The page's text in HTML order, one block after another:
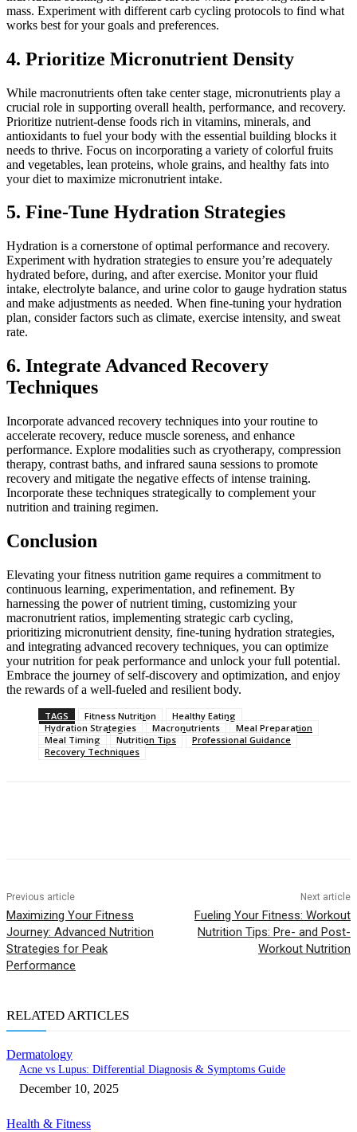
mass. Experiment with different carb cycling protocols to find what
works best for your goals and preferences.
4. Prioritize Micronutrient Density
While macronutrients often take center stage, micronutrients play a
crucial role in supporting overall health, performance, and recovery.
Prioritize nutrient-dense foods rich in vitamins, minerals, and
antioxidants to fuel your body with the essential building blocks it
needs to thrive. Focus on incorporating a variety of colorful fruits
and vegetables, lean proteins, whole grains, and healthy fats into
your diet to maximize micronutrient intake.
5. Fine-Tune Hydration Strategies
Hydration is a cornerstone of optimal performance and recovery.
Experiment with hydration strategies to ensure you’re adequately
hydrated before, during, and after exercise. Monitor your fluid
intake, electrolyte balance, and urine color to gauge hydration status
and make adjustments as needed. When fine-tuning your hydration
plan, consider factors such as climate, exercise intensity, and sweat
rate.
6. Integrate Advanced Recovery
Techniques
Incorporate advanced recovery techniques into your routine to
accelerate recovery, reduce muscle soreness, and enhance
performance. Explore modalities such as cryotherapy, compression
therapy, contrast baths, and infrared sauna sessions to promote
recovery and mitigate the negative effects of intense training.
Incorporate these techniques strategically to complement your
nutrition and training regimen.
Conclusion
Elevating your fitness nutrition game requires a commitment to
continuous learning, experimentation, and refinement. By
harnessing the power of nutrient timing, customizing your
macronutrient ratios, implementing strategic carb cycling,
prioritizing micronutrient density, fine-tuning hydration strategies,
and integrating advanced recovery techniques, you can optimize
your nutrition for peak performance and unlock your full potential.
Embrace the journey of self-discovery and optimization, and enjoy
the rewards of a well-fueled and resilient body.
TAGS Fitness Nutrition
Healthy Eating
Hydration Strategies
Macronutrients
Meal Preparation
Meal Timing
Nutrition Tips
Professional Guidance
Recovery Techniques
Previous article
Maximizing Your Fitness
Journey: Advanced Nutrition
Strategies for Peak
Performance
Next article
Fueling Your Fitness: Workout
Nutrition Tips: Pre- and Post-
Workout Nutrition
RELATED ARTICLES
Dermatology
Acne vs Lupus: Differential Diagnosis & Symptoms Guide
December 10, 2025
Health & Fitness